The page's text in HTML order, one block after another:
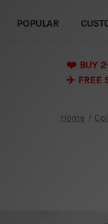
POPULAR
❤️ BUY
✈️ FREE
Home